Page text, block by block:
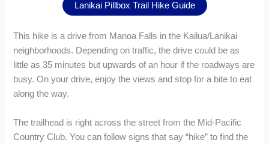
Lanikai Pillbox Trail Hike Guide
This hike is a drive from Manoa Falls in the Kailua/Lanikai
neighborhoods. Depending on traffic, the drive could be as
little as 35 minutes but upwards of an hour if the roadways are
busy. On your drive, enjoy the views and stop for a bite to eat
along the way.
The trailhead is right across the street from the Mid-Pacific
Country Club. You can follow signs that say “hike” to find the